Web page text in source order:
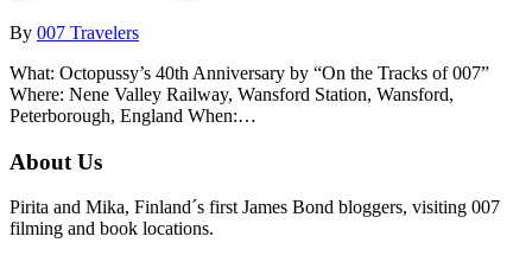
By 007 Travelers
What: Octopussy’s 40th Anniversary by “On the Tracks of 007”
Where: Nene Valley Railway, Wansford Station, Wansford,
Peterborough, England When:…
About Us
Pirita and Mika, Finland´s first James Bond bloggers, visiting 007
filming and book locations.